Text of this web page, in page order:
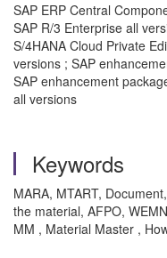
SAP ERP Central
SAP R/3 Enterprise all
S/4HANA Cloud Private
versions ; SAP
SAP enhancement
all versions
Keywords
MARA, MTART,
the material, AFPO,
MM , Material Master ,